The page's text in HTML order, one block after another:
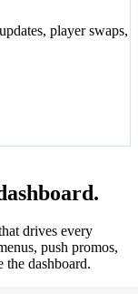
player swaps,
drives every
push promos,
the dashboard.